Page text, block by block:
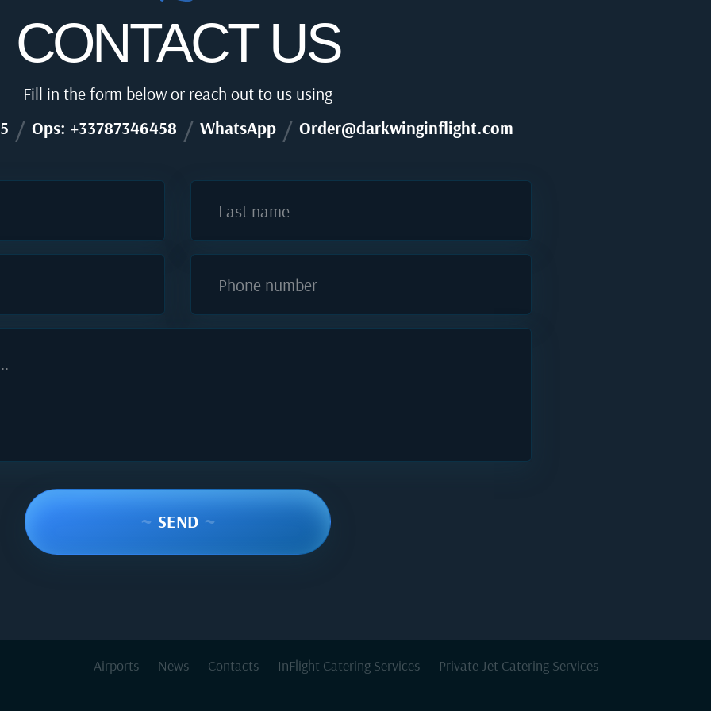
CONTACT US
Fill in the form below or reach out to us using
/ Ops: +33787346458 / WhatsApp / Order@darkwinginflight.com
Last name
Phone number
~ SEND ~
Airports News Contacts InFlight Catering Services Private Jet Catering Services